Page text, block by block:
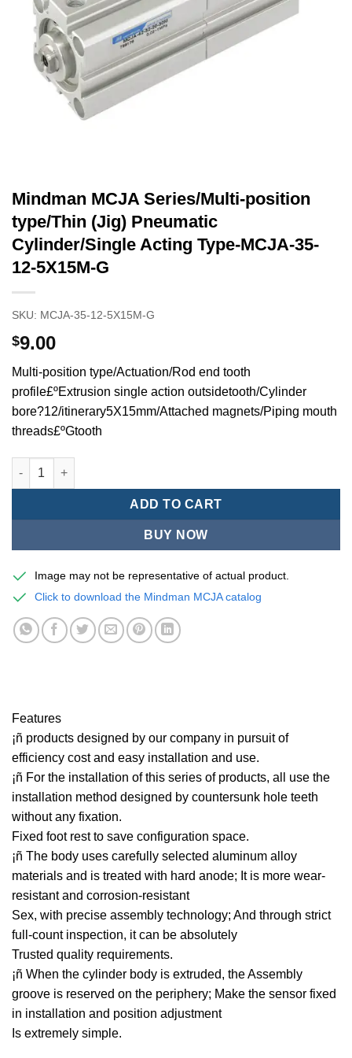
Mindman MCJA Series/Multi-position
type/Thin (Jig) Pneumatic
Cylinder/Single Acting Type-MCJA-35-
12-5X15M-G
SKU: MCJA-35-12-5X15M-G
$9.00
Multi-position type/Actuation/Rod end tooth
profile£ºExtrusion single action outsidetooth/Cylinder
bore?12/itinerary5X15mm/Attached magnets/Piping mouth
threads£ºGtooth
Mindman MCJA Series/Multi-position type/Thin (Jig)
ADD TO CART
BUY NOW
Image may not be representative of actual product.
Click to download the Mindman MCJA catalog
Features
¡ñ products designed by our company in pursuit of
efficiency cost and easy installation and use.
¡ñ For the installation of this series of products, all use the
installation method designed by countersunk hole teeth
without any fixation.
Fixed foot rest to save configuration space.
¡ñ The body uses carefully selected aluminum alloy
materials and is treated with hard anode; It is more wear-
resistant and corrosion-resistant
Sex, with precise assembly technology; And through strict
full-count inspection, it can be absolutely
Trusted quality requirements.
¡ñ When the cylinder body is extruded, the Assembly
groove is reserved on the periphery; Make the sensor fixed
in installation and position adjustment
Is extremely simple.